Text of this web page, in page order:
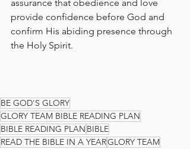
assurance that obedience and love
provide confidence before God and
confirm His abiding presence through
the Holy Spirit.
BE GOD'S GLORY
GLORY TEAM BIBLE READING PLAN
BIBLE READING PLAN BIBLE
READ THE BIBLE IN A YEARGLORY TEAM